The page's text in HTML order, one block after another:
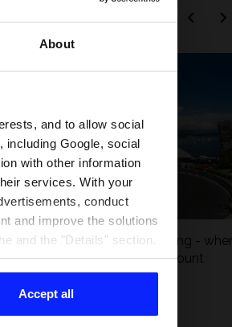
About
and to allow social
including Google, social
with other information
services. With your
conduct
and improve the solutions
and the "Details" section.
Accept all
F1 tracks that are unforgiving -
precision and experience count